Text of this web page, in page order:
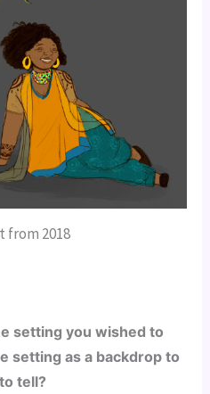
from 2018
setting you wished to
setting as a backdrop to
tell?